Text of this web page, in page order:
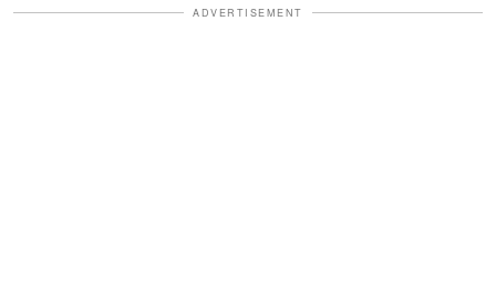
ADVERTISEMENT